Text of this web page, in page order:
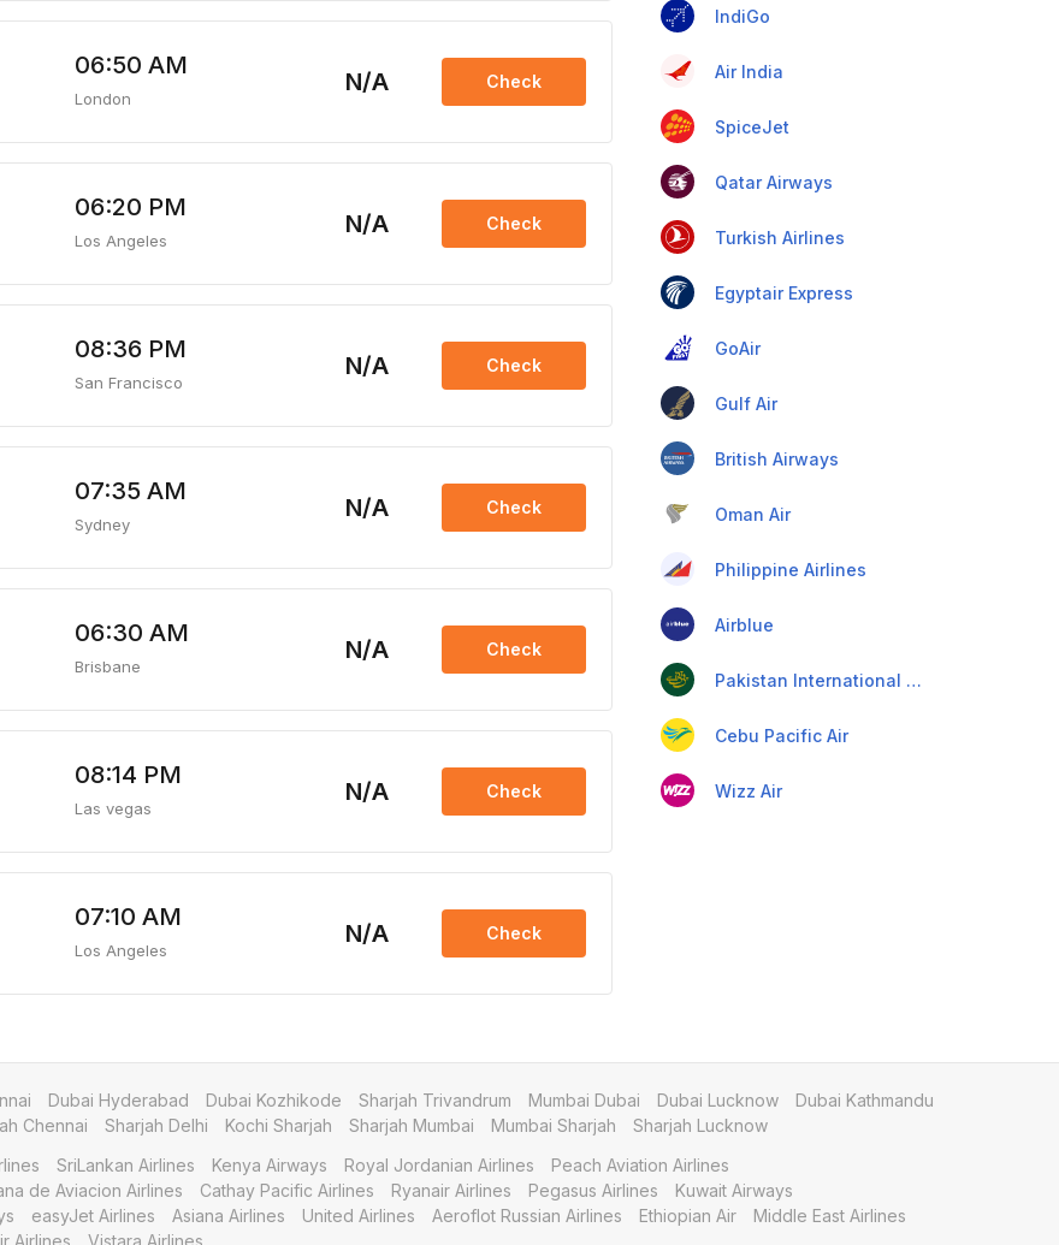
06:50 AM
London
N/A Check
06:20 PM
Los Angeles
N/A Check
08:36 PM
San Francisco
N/A Check
07:35 AM
Sydney
N/A Check
06:30 AM
Brisbane
N/A Check
08:14 PM
Las vegas
N/A Check
07:10 AM
Los Angeles
N/A Check
IndiGo
Air India
SpiceJet
Qatar Airways
Turkish Airlines
Egyptair Express
GoAir
Gulf Air
British Airways
Oman Air
Philippine Airlines
Airblue
Pakistan International Airlines
Cebu Pacific Air
Wizz Air
Dubai Hyderabad Dubai Kozhikode Sharjah Trivandrum Mumbai Dubai Dubai Lucknow
Dubai Kathmandu
Chennai Sharjah Delhi Kochi Sharjah Sharjah Mumbai Mumbai Sharjah
Sharjah Lucknow
SriLankan Airlines Kenya Airways Royal Jordanian Airlines
Peach Aviation Airlines
de Aviacion Airlines Cathay Pacific Airlines Ryanair Airlines Pegasus Airlines
Kuwait Airways
easyJet Airlines Asiana Airlines United Airlines Aeroflot Russian Airlines Ethiopian Air
Middle East Airlines
Airlines Vistara Airlines